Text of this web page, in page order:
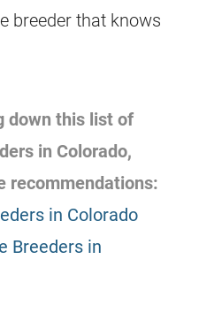
breeder that knows
down this list of
in Colorado,
recommendations:
in Colorado
Breeders in